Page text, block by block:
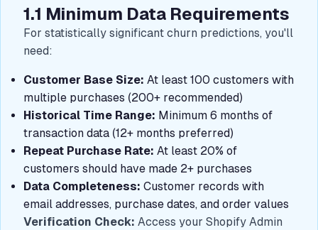
1.1 Minimum Data Requirements
For statistically significant churn predictions, you'll
need:
Customer Base Size: At least 100 customers with
multiple purchases (200+ recommended)
Historical Time Range: Minimum 6 months of
transaction data (12+ months preferred)
Repeat Purchase Rate: At least 20% of
customers should have made 2+ purchases
Data Completeness: Customer records with
email addresses, purchase dates, and order values
Verification Check: Access your Shopify Admin